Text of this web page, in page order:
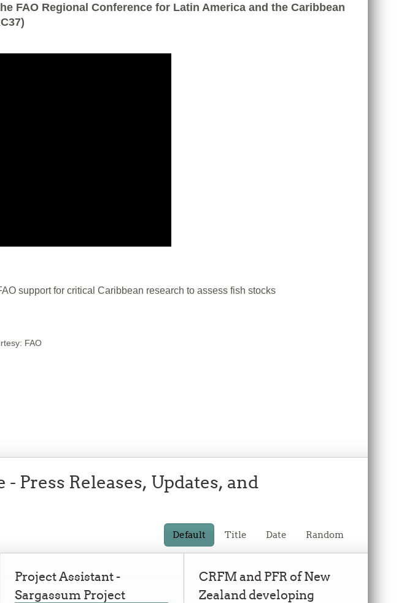
FAO Regional Conference for Latin America and the Caribbean
support for critical Caribbean research to assess fish stocks
FAO
Press Releases, Updates, and
Default Title Date Random
Project Assistant -
Sargassum Project
CRFM and PFR of New
Zealand developing